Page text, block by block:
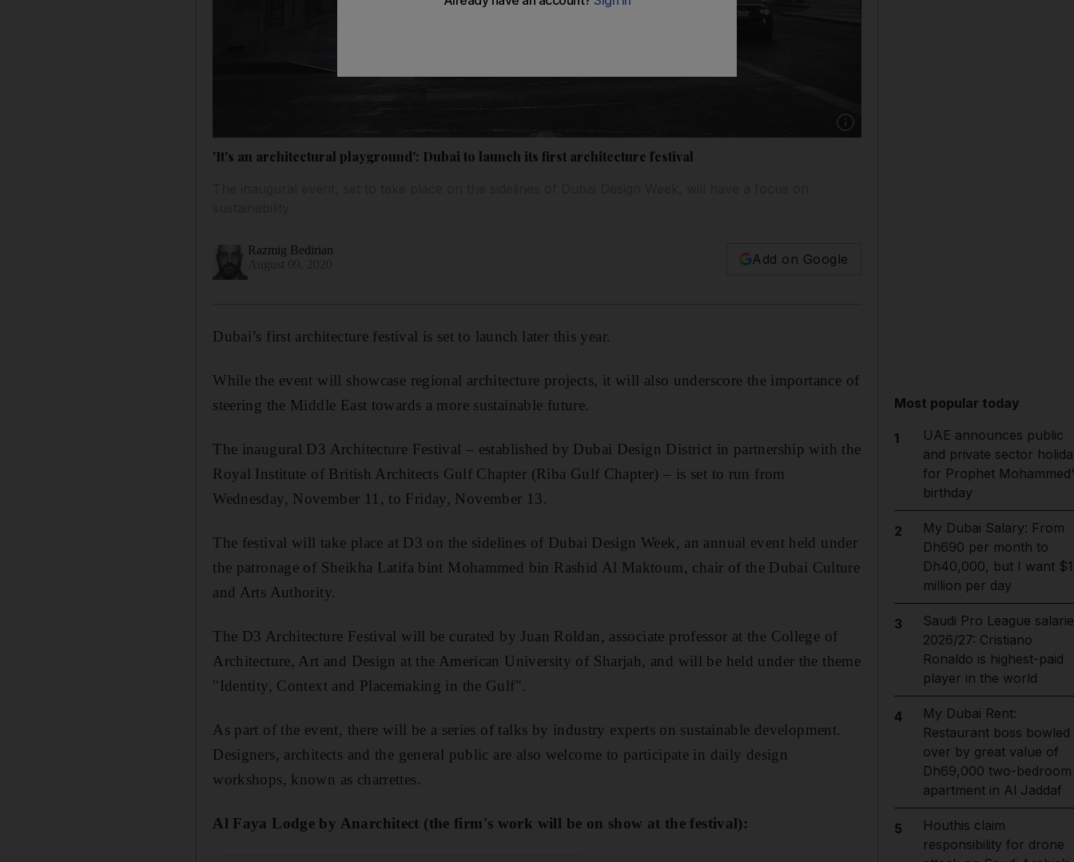
'It's an architectural playground': Dubai to launch its first architecture festival
Razmig Bedirian
Add on Google
Dubai’s first architecture festival is set to launch later this year.
While the event will showcase regional architecture projects, it will also underscore the importance of
steering the Middle East towards a more sustainable future.
The inaugural D3 Architecture Festival – established by Dubai Design District in partnership with the
Royal Institute of British Architects Gulf Chapter (Riba Gulf Chapter) – is set to run from
Wednesday, November 11, to Friday, November 13.
The festival will take place at D3 on the sidelines of Dubai Design Week, an annual event held under
the patronage of Sheikha Latifa bint Mohammed bin Rashid Al Maktoum, chair of the Dubai Culture
and Arts Authority.
The D3 Architecture Festival will be curated by Juan Roldan, associate professor at the College of
Architecture, Art and Design at the American University of Sharjah, and will be held under the theme
"Identity, Context and Placemaking in the Gulf".
As part of the event, there will be a series of talks by industry experts on sustainable development.
Designers, architects and the general public are also welcome to participate in daily design
workshops, known as charrettes.
Al Faya Lodge by Anarchitect (the firm's work will be on show at the festival):
Most popular today
1
UAE announces public
and private sector
for Prophet
birthday
2
My Dubai Salary: From
Dh690 per month to
Dh40,000, but I want $1
million per day
3
Saudi Pro League
2026/27: Cristiano
Ronaldo is highest-paid
player in the world
4
My Dubai Rent:
Restaurant boss bowled
over by great value of
Dh69,000 two-bedroom
apartment in Al Jaddaf
5
Houthis claim
responsibility for drone